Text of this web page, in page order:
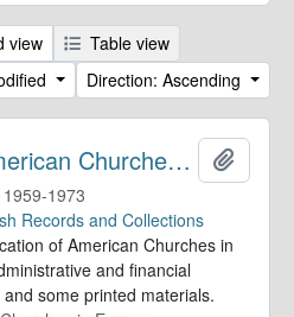
view
Table view
Direction: Ascending
Convocation of American Churches in Europe. Records
1959-1973
Records and Collections
of American Churches in
and financial
some printed materials.